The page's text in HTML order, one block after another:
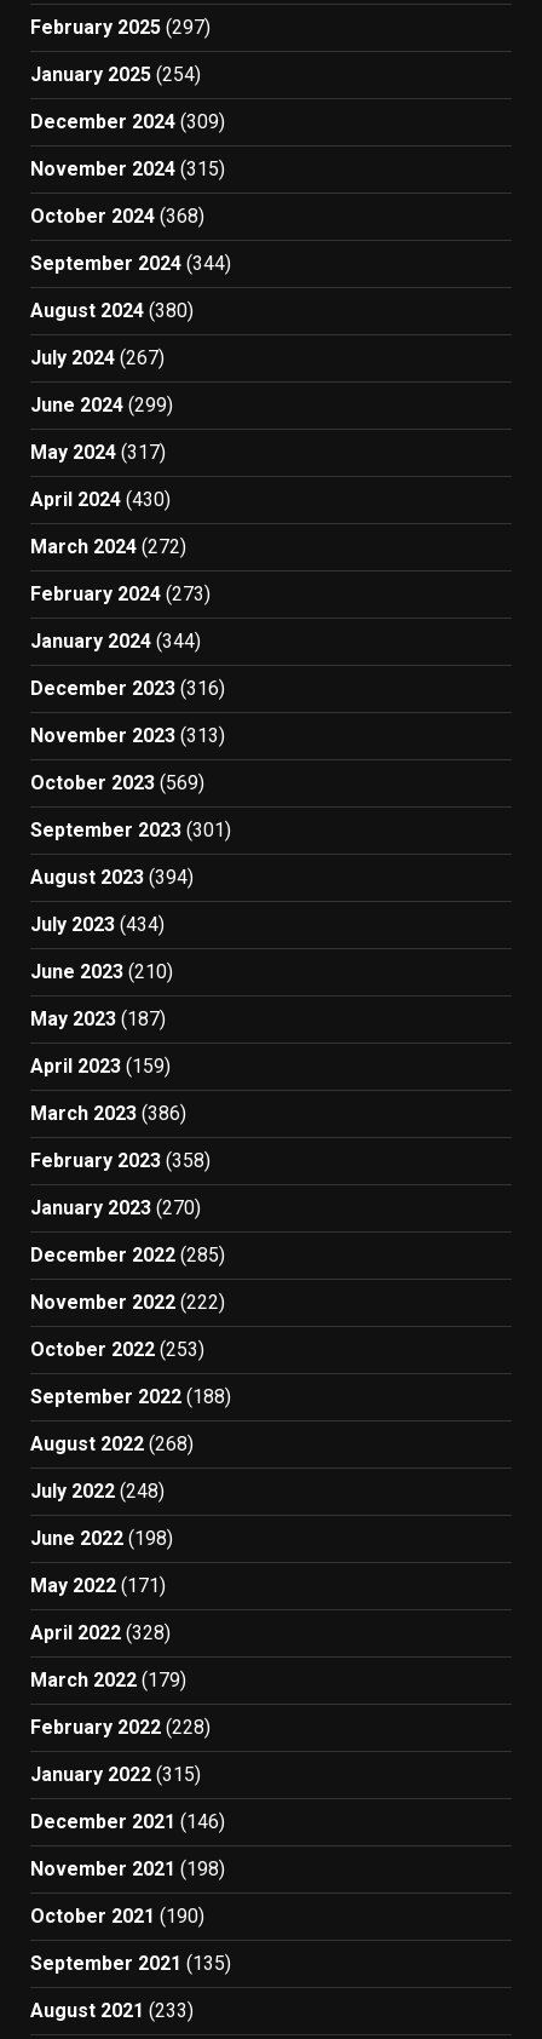
February 2025 (297)
January 2025 (254)
December 2024 (309)
November 2024 (315)
October 2024 (368)
September 2024 (344)
August 2024 (380)
July 2024 (267)
June 2024 (299)
May 2024 (317)
April 2024 (430)
March 2024 (272)
February 2024 (273)
January 2024 (344)
December 2023 (316)
November 2023 (313)
October 2023 (569)
September 2023 (301)
August 2023 (394)
July 2023 (434)
June 2023 (210)
May 2023 (187)
April 2023 (159)
March 2023 (386)
February 2023 (358)
January 2023 (270)
December 2022 (285)
November 2022 (222)
October 2022 (253)
September 2022 (188)
August 2022 (268)
July 2022 (248)
June 2022 (198)
May 2022 (171)
April 2022 (328)
March 2022 (179)
February 2022 (228)
January 2022 (315)
December 2021 (146)
November 2021 (198)
October 2021 (190)
September 2021 (135)
August 2021 (233)